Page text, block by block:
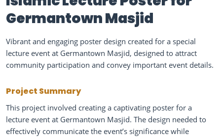
Germantown Masjid
Vibrant and engaging poster design created for a special
lecture event at Germantown Masjid, designed to attract
community participation and convey important event details.
Project Summary
This project involved creating a captivating poster for a
lecture event at Germantown Masjid. The design needed to
effectively communicate the event’s significance while